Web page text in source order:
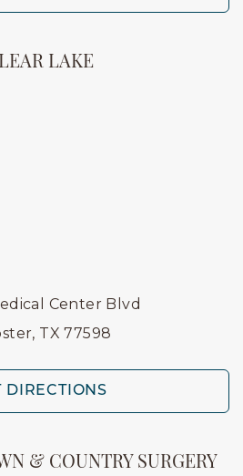
LAKE
Center Blvd
TX 77598
DIRECTIONS
& COUNTRY SURGERY